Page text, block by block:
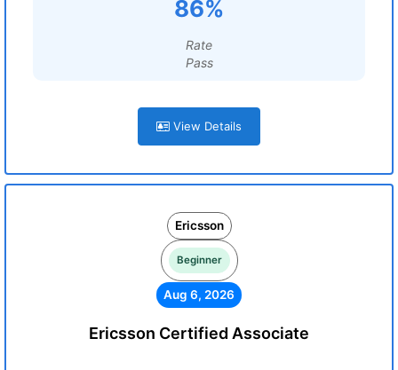
86%
Rate
Pass
View Details
Ericsson
Beginner
Aug 6, 2026
Ericsson Certified Associate